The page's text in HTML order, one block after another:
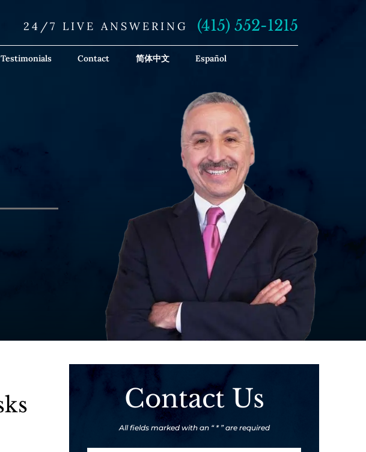
24/7 LIVE ANSWERING (415) 552-1215
Testimonials Contact 简体中文 Español
Contact Us
All fields marked with an “ * ” are required